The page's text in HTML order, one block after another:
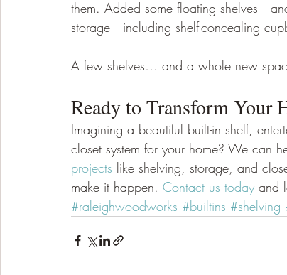
them. Added some floating
storage—including shelf-concealing
A few shelves… and a whole new
Ready to Transform
Imagining a beautiful built-in shelf,
closet system for your home? We can
projects like shelving, storage, and
make it happen. Contact us today and
#raleighwoodworks #builtins #shelving